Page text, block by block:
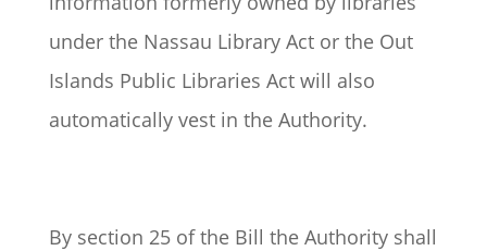
under the Nassau Library Act or the Out
Islands Public Libraries Act will also
automatically vest in the Authority.
By section 25 of the Bill the Authority shall